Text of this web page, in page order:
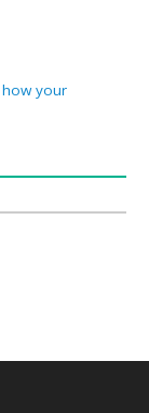
your